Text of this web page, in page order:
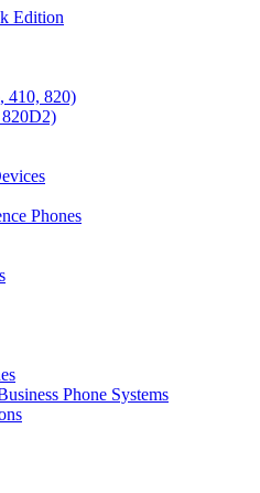
Edition
410, 820)
Phones
Phone Systems